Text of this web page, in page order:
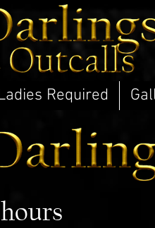
Required